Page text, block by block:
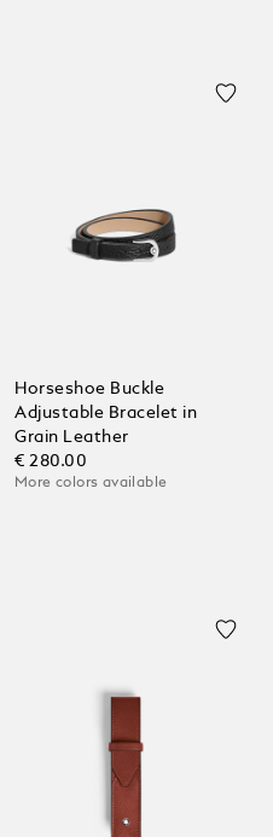
Horseshoe Buckle
Adjustable Bracelet in
Grain Leather
€ 280.00
More colors available